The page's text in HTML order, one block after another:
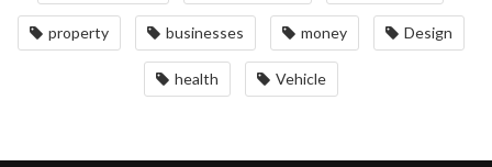
property businesses money Design
health Vehicle